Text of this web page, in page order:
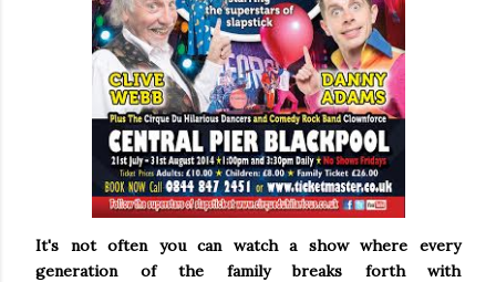
It's not often you can watch a show where every
generation of the family breaks forth with